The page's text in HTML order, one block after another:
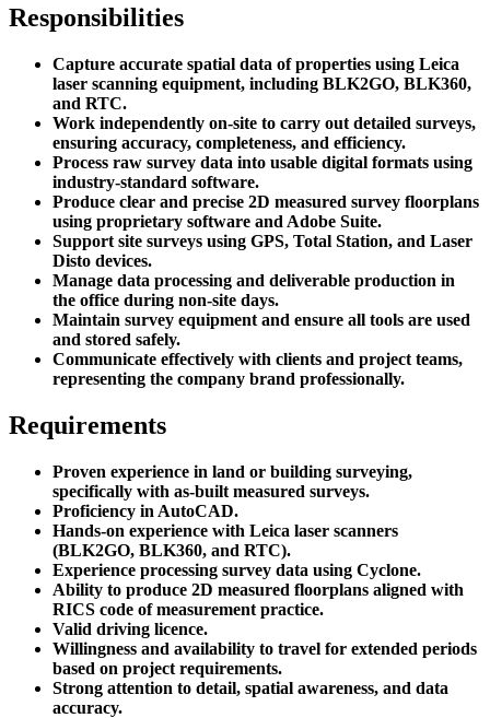
Responsibilities
Capture accurate spatial data of properties using Leica
laser scanning equipment, including BLK2GO, BLK360,
and RTC.
Work independently on-site to carry out detailed surveys,
ensuring accuracy, completeness, and efficiency.
Process raw survey data into usable digital formats using
industry-standard software.
Produce clear and precise 2D measured survey floorplans
using proprietary software and Adobe Suite.
Support site surveys using GPS, Total Station, and Laser
Disto devices.
Manage data processing and deliverable production in
the office during non-site days.
Maintain survey equipment and ensure all tools are used
and stored safely.
Communicate effectively with clients and project teams,
representing the company brand professionally.
Requirements
Proven experience in land or building surveying,
specifically with as-built measured surveys.
Proficiency in AutoCAD.
Hands-on experience with Leica laser scanners
(BLK2GO, BLK360, and RTC).
Experience processing survey data using Cyclone.
Ability to produce 2D measured floorplans aligned with
RICS code of measurement practice.
Valid driving licence.
Willingness and availability to travel for extended periods
based on project requirements.
Strong attention to detail, spatial awareness, and data
accuracy.